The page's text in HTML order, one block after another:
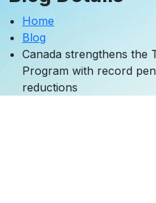
Home
Blog
Canada strengthens the
Program with record
reductions